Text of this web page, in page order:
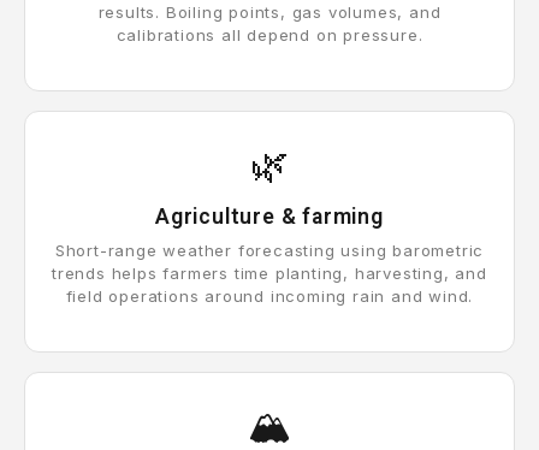
results. Boiling points, gas volumes, and
calibrations all depend on pressure.
🌿
Agriculture & farming
Short-range weather forecasting using barometric
trends helps farmers time planting, harvesting, and
field operations around incoming rain and wind.
🏔️